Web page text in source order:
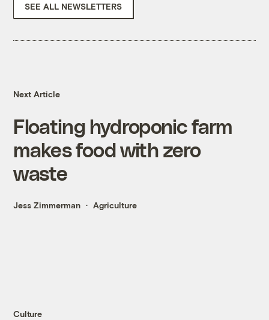
SEE ALL NEWSLETTERS
Next Article
Floating hydroponic farm
makes food with zero
waste
Jess Zimmerman Agriculture
Culture